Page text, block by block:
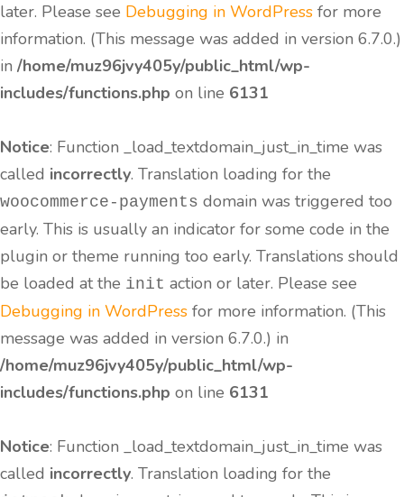
later. Please see Debugging in WordPress for more
information. (This message was added in version 6.7.0.)
in /home/muz96jvy405y/public_html/wp-
includes/functions.php on line 6131
Notice: Function _load_textdomain_just_in_time was
called incorrectly. Translation loading for the
woocommerce-payments domain was triggered too
early. This is usually an indicator for some code in the
plugin or theme running too early. Translations should
be loaded at the init action or later. Please see
Debugging in WordPress for more information. (This
message was added in version 6.7.0.) in
/home/muz96jvy405y/public_html/wp-
includes/functions.php on line 6131
Notice: Function _load_textdomain_just_in_time was
called incorrectly. Translation loading for the